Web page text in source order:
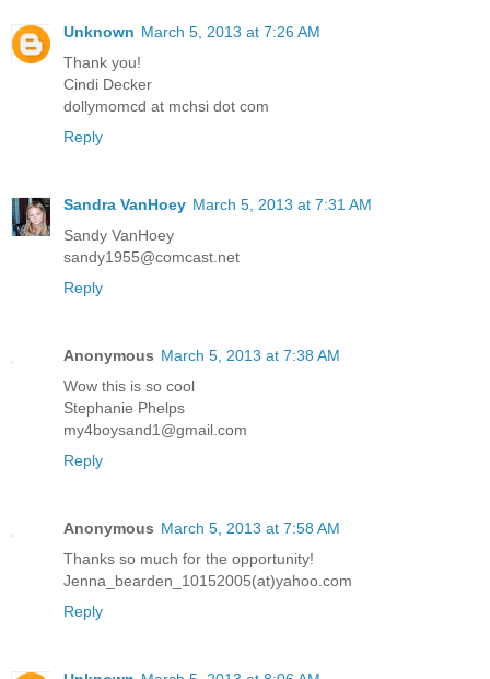
Unknown March 5, 2013 at 7:26 AM
Thank you!
Cindi Decker
dollymomcd at mchsi dot com
Reply
Sandra VanHoey March 5, 2013 at 7:31 AM
Sandy VanHoey
sandy1955@comcast.net
Reply
Anonymous March 5, 2013 at 7:38 AM
Wow this is so cool
Stephanie Phelps
my4boysand1@gmail.com
Reply
Anonymous March 5, 2013 at 7:58 AM
Thanks so much for the opportunity!
Jenna_bearden_10152005(at)yahoo.com
Reply